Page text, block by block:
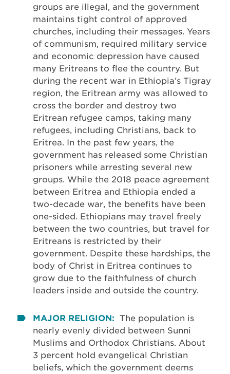
groups are illegal, and the government
maintains tight control of approved
churches, including their messages. Years
of communism, required military service
and economic depression have caused
many Eritreans to flee the country. But
during the recent war in Ethiopia’s Tigray
region, the Eritrean army was allowed to
cross the border and destroy two
Eritrean refugee camps, taking many
refugees, including Christians, back to
Eritrea. In the past few years, the
government has released some Christian
prisoners while arresting several new
groups. While the 2018 peace agreement
between Eritrea and Ethiopia ended a
two-decade war, the benefits have been
one-sided. Ethiopians may travel freely
between the two countries, but travel for
Eritreans is restricted by their
government. Despite these hardships, the
body of Christ in Eritrea continues to
grow due to the faithfulness of church
leaders inside and outside the country.
MAJOR RELIGION: The population is
nearly evenly divided between Sunni
Muslims and Orthodox Christians. About
3 percent hold evangelical Christian
beliefs, which the government deems